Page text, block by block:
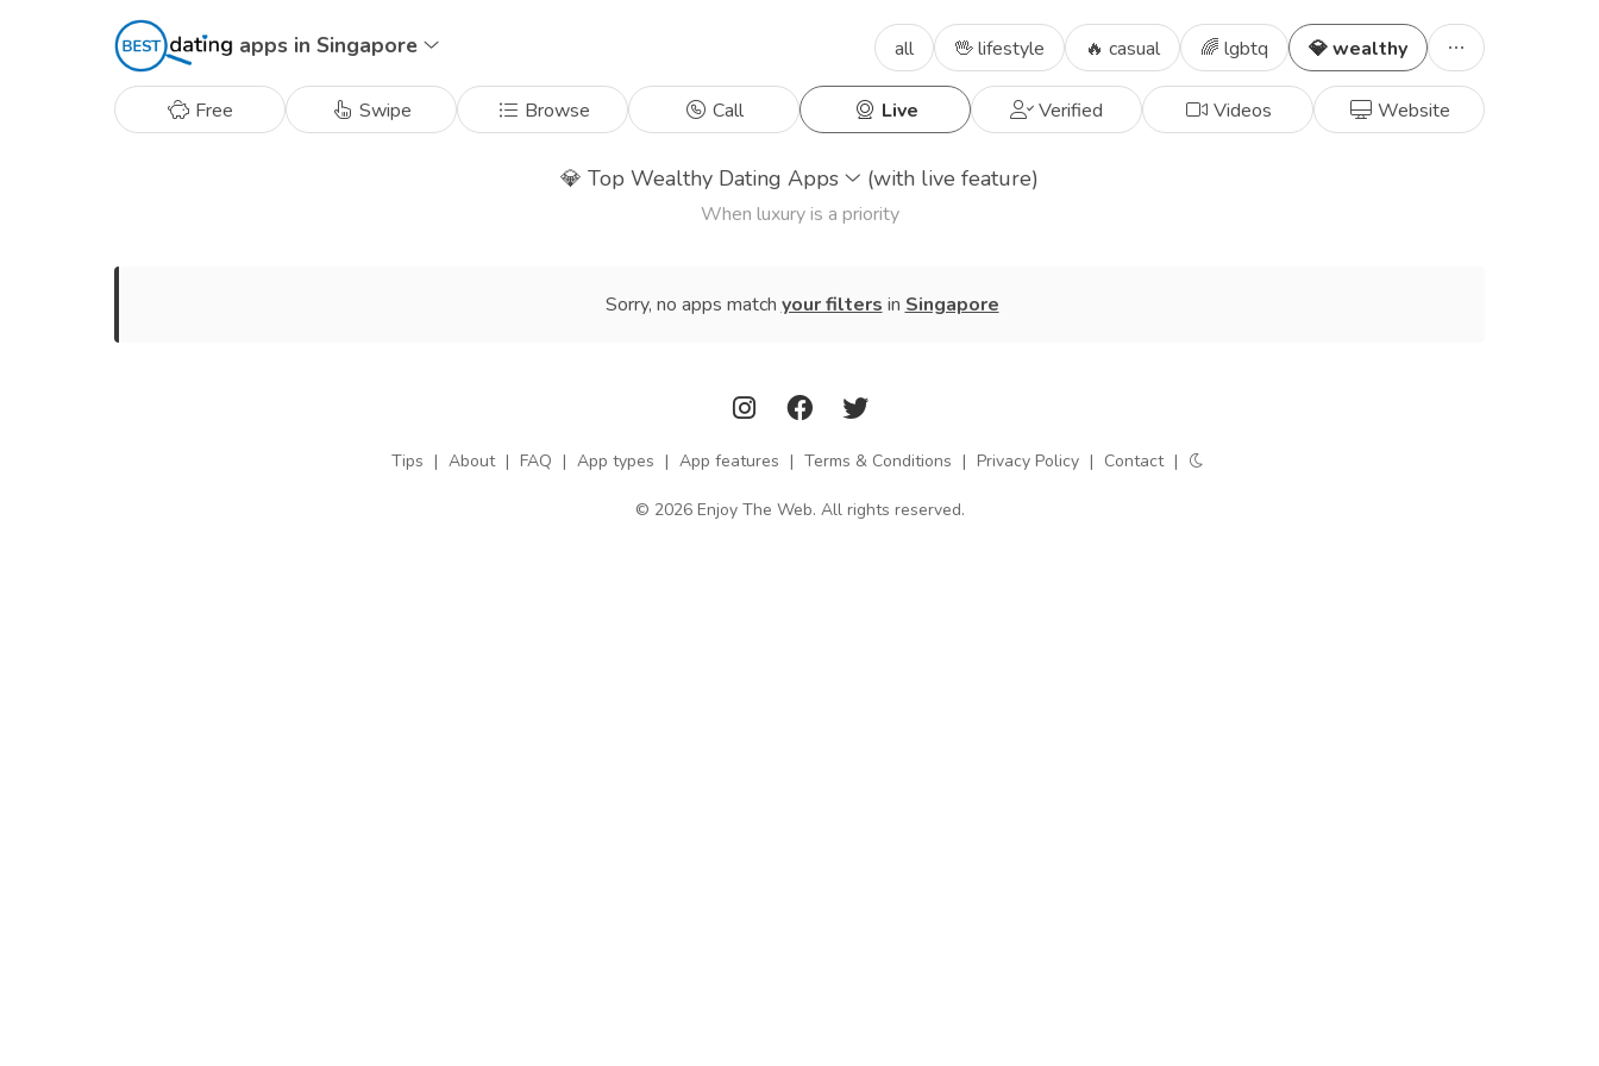
apps in Singapore all 🖖 lifestyle 🔥 casual 🌈 lgbtq 💎 wealthy
Free Swipe Browse Call Live Verified Videos Website
💎 Top Wealthy Dating Apps (with live feature)
When luxury is a priority
Sorry, no apps match your filters in Singapore
Tips | About | FAQ | App types | App features | Terms & Conditions | Privacy Policy | Contact |
© 2026 Enjoy The Web. All rights reserved.